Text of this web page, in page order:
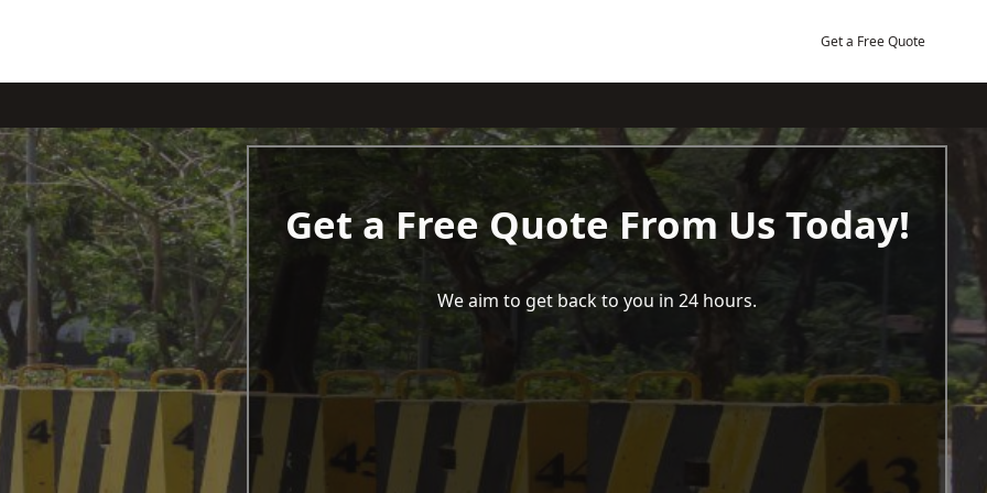
Get a Free Quote
Get a Free Quote From Us Today!
We aim to get back to you in 24 hours.